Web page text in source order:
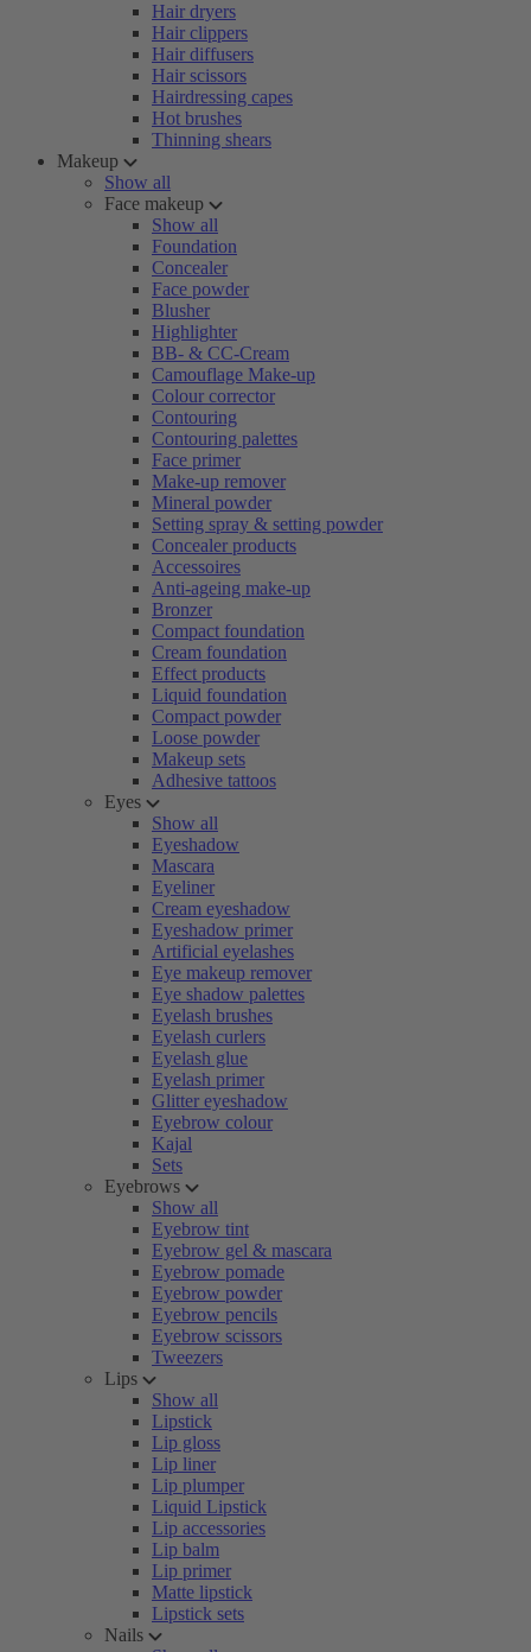
Hair dryers
Hair clippers
Hair diffusers
Hair scissors
Hairdressing capes
Hot brushes
Thinning shears
Makeup
Show all
Face makeup
Show all
Foundation
Concealer
Face powder
Blusher
Highlighter
BB- & CC-Cream
Camouflage Make-up
Colour corrector
Contouring
Contouring palettes
Face primer
Make-up remover
Mineral powder
Setting spray & setting powder
Concealer products
Accessoires
Anti-ageing make-up
Bronzer
Compact foundation
Cream foundation
Effect products
Liquid foundation
Compact powder
Loose powder
Makeup sets
Adhesive tattoos
Eyes
Show all
Eyeshadow
Mascara
Eyeliner
Cream eyeshadow
Eyeshadow primer
Artificial eyelashes
Eye makeup remover
Eye shadow palettes
Eyelash brushes
Eyelash curlers
Eyelash glue
Eyelash primer
Glitter eyeshadow
Eyebrow colour
Kajal
Sets
Eyebrows
Show all
Eyebrow tint
Eyebrow gel & mascara
Eyebrow pomade
Eyebrow powder
Eyebrow pencils
Eyebrow scissors
Tweezers
Lips
Show all
Lipstick
Lip gloss
Lip liner
Lip plumper
Liquid Lipstick
Lip accessories
Lip balm
Lip primer
Matte lipstick
Lipstick sets
Nails